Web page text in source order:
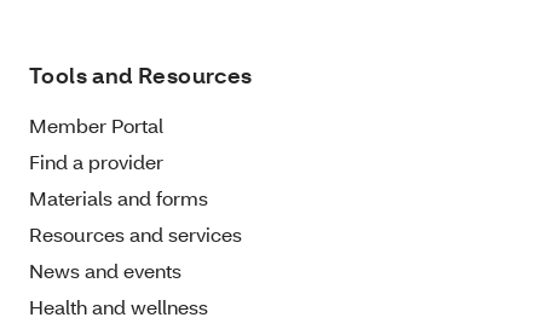
Tools and Resources
Member Portal
Find a provider
Materials and forms
Resources and services
News and events
Health and wellness